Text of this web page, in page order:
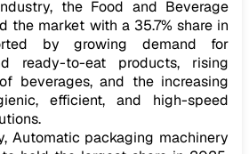
the Food and Beverage
the market with a 35.7% share in
by growing demand for
ready-to-eat products, rising
beverages, and the increasing
efficient, and high-speed
Automatic packaging machinery